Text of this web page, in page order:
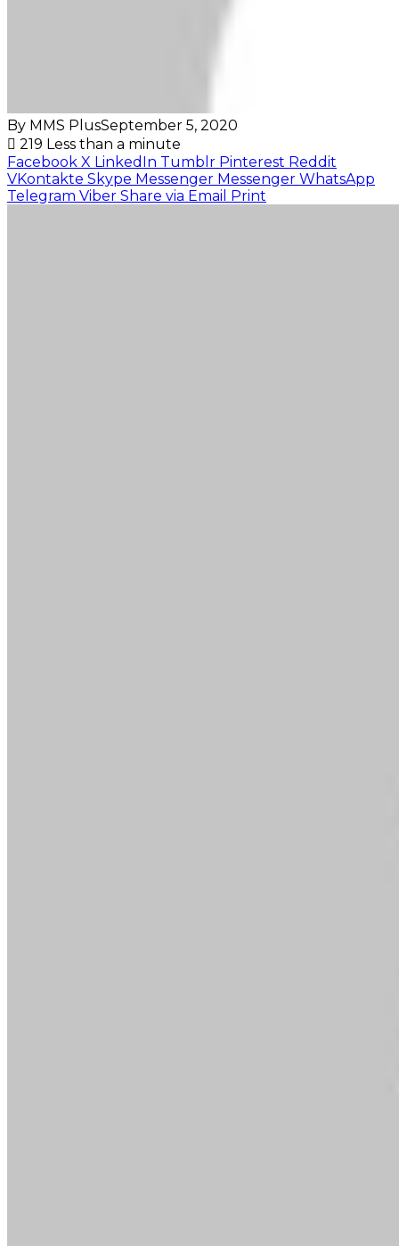
By MMS PlusSeptember 5, 2020
219 Less than a minute
Facebook X LinkedIn Tumblr Pinterest Reddit
VKontakte Skype Messenger Messenger WhatsApp
Telegram Viber Share via Email Print